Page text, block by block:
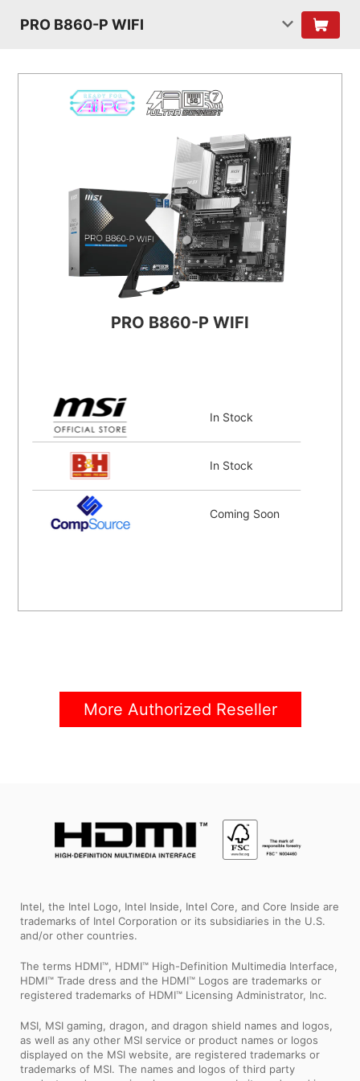
PRO B860-P WIFI
PRO B860-P WIFI
In Stock
In Stock
Coming Soon
More Authorized Reseller
Intel, the Intel Logo, Intel Inside, Intel Core, and Core Inside are
trademarks of Intel Corporation or its subsidiaries in the U.S.
and/or other countries.
The terms HDMI™, HDMI™ High-Definition Multimedia Interface,
HDMI™ Trade dress and the HDMI™ Logos are trademarks or
registered trademarks of HDMI™ Licensing Administrator, Inc.
MSI, MSI gaming, dragon, and dragon shield names and logos,
as well as any other MSI service or product names or logos
displayed on the MSI website, are registered trademarks or
trademarks of MSI. The names and logos of third party